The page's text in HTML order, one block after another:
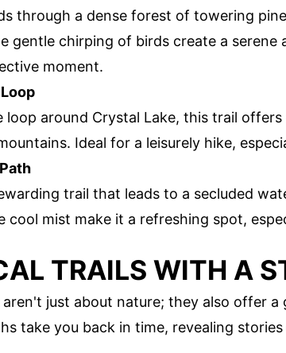
through a dense forest of towering
gentle chirping of birds create a
moment.
loop around Crystal Lake, this trail
Ideal for a leisurely hike,
trail that leads to a secluded
cool mist make it a refreshing spot,
TRAILS WITH A
just about nature; they also offer
take you back in time, revealing